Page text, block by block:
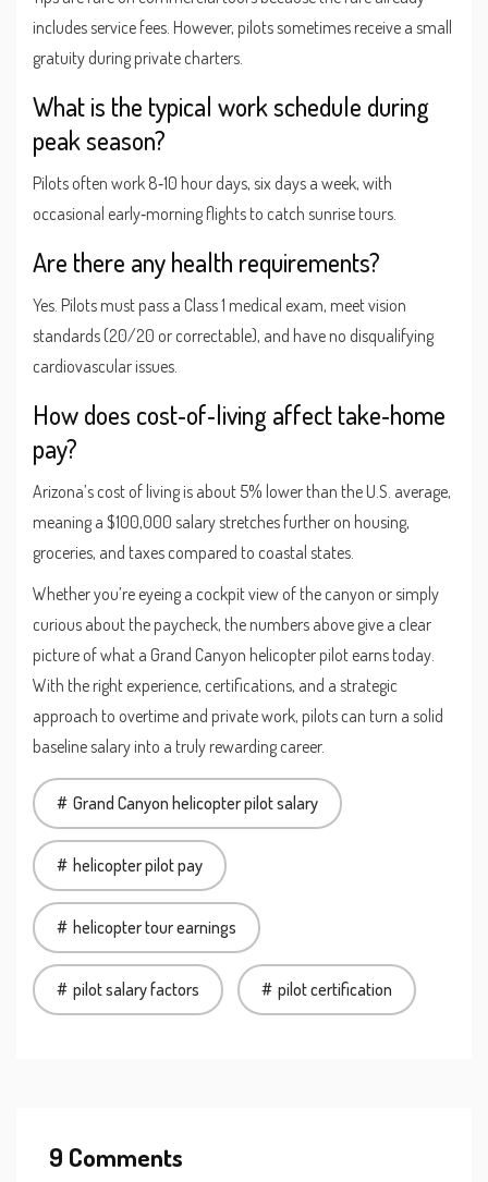
includes service fees. However, pilots sometimes receive a small
gratuity during private charters.
What is the typical work schedule during
peak season?
Pilots often work 8‑10 hour days, six days a week, with
occasional early‑morning flights to catch sunrise tours.
Are there any health requirements?
Yes. Pilots must pass a Class 1 medical exam, meet vision
standards (20/20 or correctable), and have no disqualifying
cardiovascular issues.
How does cost‑of‑living affect take‑home
pay?
Arizona’s cost of living is about 5% lower than the U.S. average,
meaning a $100,000 salary stretches further on housing,
groceries, and taxes compared to coastal states.
Whether you’re eyeing a cockpit view of the canyon or simply
curious about the paycheck, the numbers above give a clear
picture of what a Grand Canyon helicopter pilot earns today.
With the right experience, certifications, and a strategic
approach to overtime and private work, pilots can turn a solid
baseline salary into a truly rewarding career.
Grand Canyon helicopter pilot salary
helicopter pilot pay
helicopter tour earnings
pilot salary factors pilot certification
9 Comments